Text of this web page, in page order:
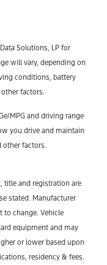
Solutions, LP for
will vary, depending on
conditions, battery
factors.
MPG and driving range
you drive and maintain
other factors.
title and registration are
stated. Manufacturer
to change. Vehicle
equipment and may
or lower based upon
residency & fees.